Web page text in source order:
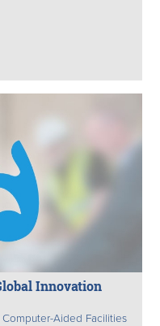
Innovation
Aided Facilities